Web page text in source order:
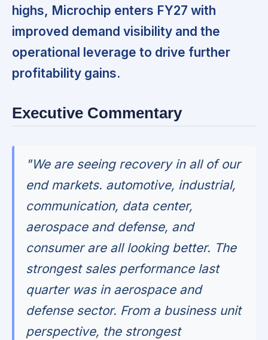
highs, Microchip enters FY27 with
improved demand visibility and the
operational leverage to drive further
profitability gains.
Executive Commentary
"We are seeing recovery in all of our
end markets. automotive, industrial,
communication, data center,
aerospace and defense, and
consumer are all looking better. The
strongest sales performance last
quarter was in aerospace and
defense sector. From a business unit
perspective, the strongest